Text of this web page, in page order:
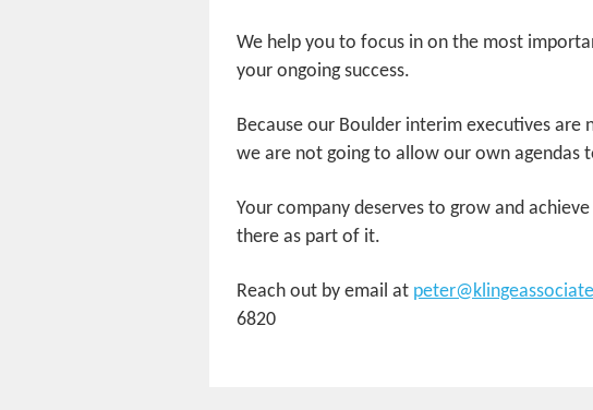
We help you to focus in on the most
your ongoing success.
Because our Boulder interim executives
we are not going to allow our own agendas
Your company deserves to grow and
there as part of it.
Reach out by email at
6820